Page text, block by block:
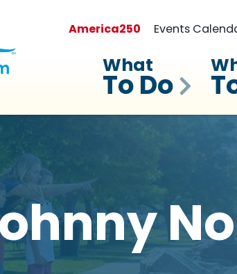
America250 Events
What
To Do